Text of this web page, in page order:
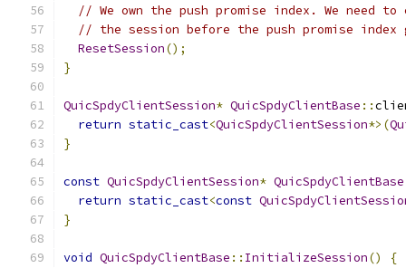
// We own the push promise index. We
// the session before the push promise index
ResetSession();
}
QuicSpdyClientSession* QuicSpdyClientBase ::
return static_cast<QuicSpdyClientSession*>(
}
const QuicSpdyClientSession* QuicSpdyClientBase
return static_cast<const
}
void QuicSpdyClientBase :: InitializeSession()
{